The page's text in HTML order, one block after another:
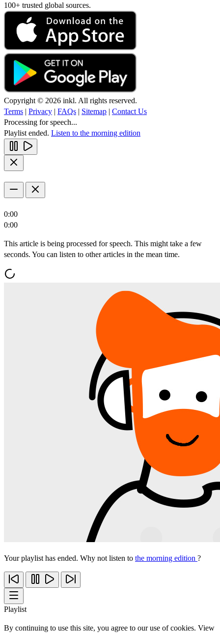
100+ trusted global sources.
Copyright © 2026 inkl. All rights reserved.
Terms | Privacy | FAQs | Sitemap | Contact Us
Processing for speech...
Playlist ended. Listen to the morning edition
0:00
0:00
This article is being processed for speech. This might take a few
seconds. You can listen to other articles in the mean time.
Your playlist has ended. Why not listen to the morning edition ?
Playlist
By continuing to use this site, you agree to our use of cookies. View